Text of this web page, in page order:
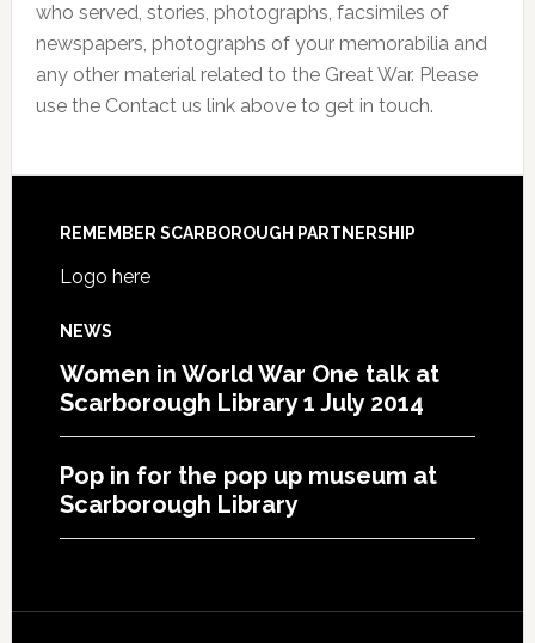
who served, stories, photographs, facsimiles of
newspapers, photographs of your memorabilia and
any other material related to the Great War. Please
use the Contact us link above to get in touch.
REMEMBER SCARBOROUGH PARTNERSHIP
Logo here
NEWS
Women in World War One talk at
Scarborough Library 1 July 2014
Pop in for the pop up museum at
Scarborough Library